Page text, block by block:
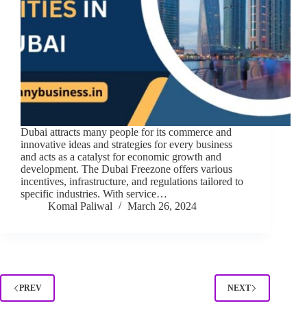
Dubai attracts many people for its commerce and
innovative ideas and strategies for every business
and acts as a catalyst for economic growth and
development. The Dubai Freezone offers various
incentives, infrastructure, and regulations tailored to
specific industries. With service…
Komal Paliwal
March 26, 2024
PREV NEXT